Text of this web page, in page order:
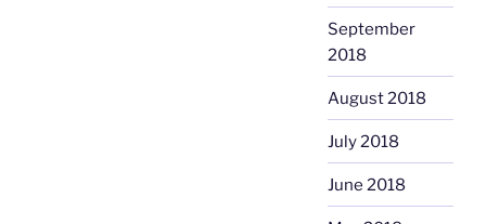
September
2018
August 2018
July 2018
June 2018